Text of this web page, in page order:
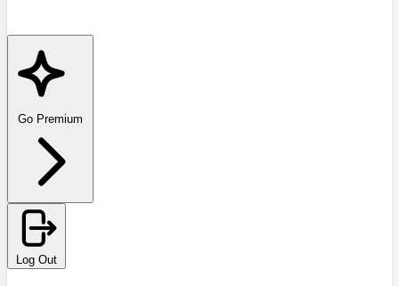
Go Premium
Log Out